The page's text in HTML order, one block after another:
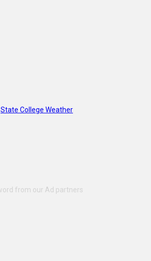
State College Weather